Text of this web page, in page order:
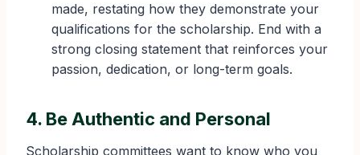
made, restating how they demonstrate your
qualifications for the scholarship. End with a
strong closing statement that reinforces your
passion, dedication, or long-term goals.
4. Be Authentic and Personal
Scholarship committees want to know who you